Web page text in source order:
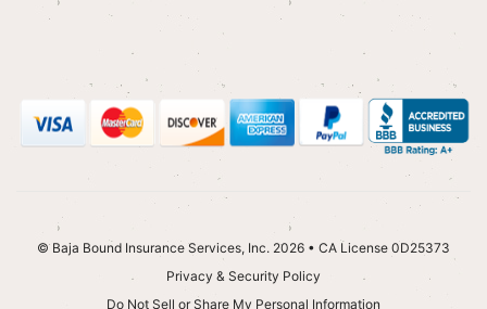
© Baja Bound Insurance Services, Inc. 2026 • CA License 0D25373
Privacy & Security Policy
Do Not Sell or Share My Personal Information